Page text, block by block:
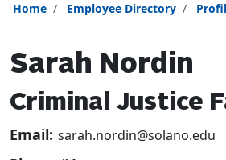
Home Employee Directory
Sarah Nordin
Criminal Justice
Email: sarah.nordin@solano.edu